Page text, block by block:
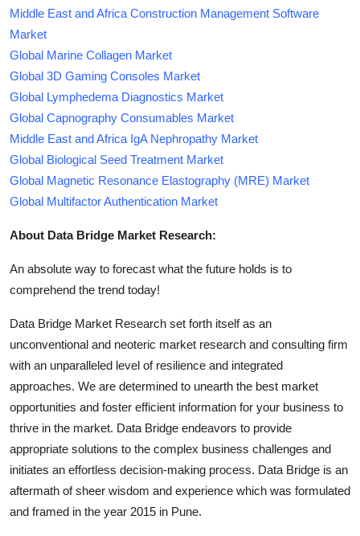
Middle East and Africa Construction Management Software
Market
Global Marine Collagen Market
Global 3D Gaming Consoles Market
Global Lymphedema Diagnostics Market
Global Capnography Consumables Market
Middle East and Africa IgA Nephropathy Market
Global Biological Seed Treatment Market
Global Magnetic Resonance Elastography (MRE) Market
Global Multifactor Authentication Market
About Data Bridge Market Research:
An absolute way to forecast what the future holds is to
comprehend the trend today!
Data Bridge Market Research set forth itself as an
unconventional and neoteric market research and consulting firm
with an unparalleled level of resilience and integrated
approaches. We are determined to unearth the best market
opportunities and foster efficient information for your business to
thrive in the market. Data Bridge endeavors to provide
appropriate solutions to the complex business challenges and
initiates an effortless decision-making process. Data Bridge is an
aftermath of sheer wisdom and experience which was formulated
and framed in the year 2015 in Pune.